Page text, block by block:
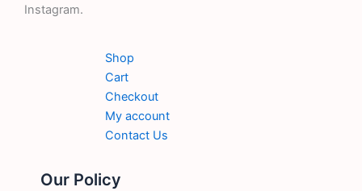
Instagram.
Shop
Cart
Checkout
My account
Contact Us
Our Policy